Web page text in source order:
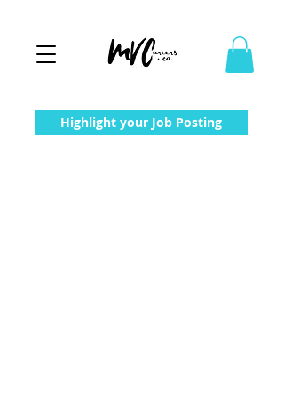
Highlight your Job Posting